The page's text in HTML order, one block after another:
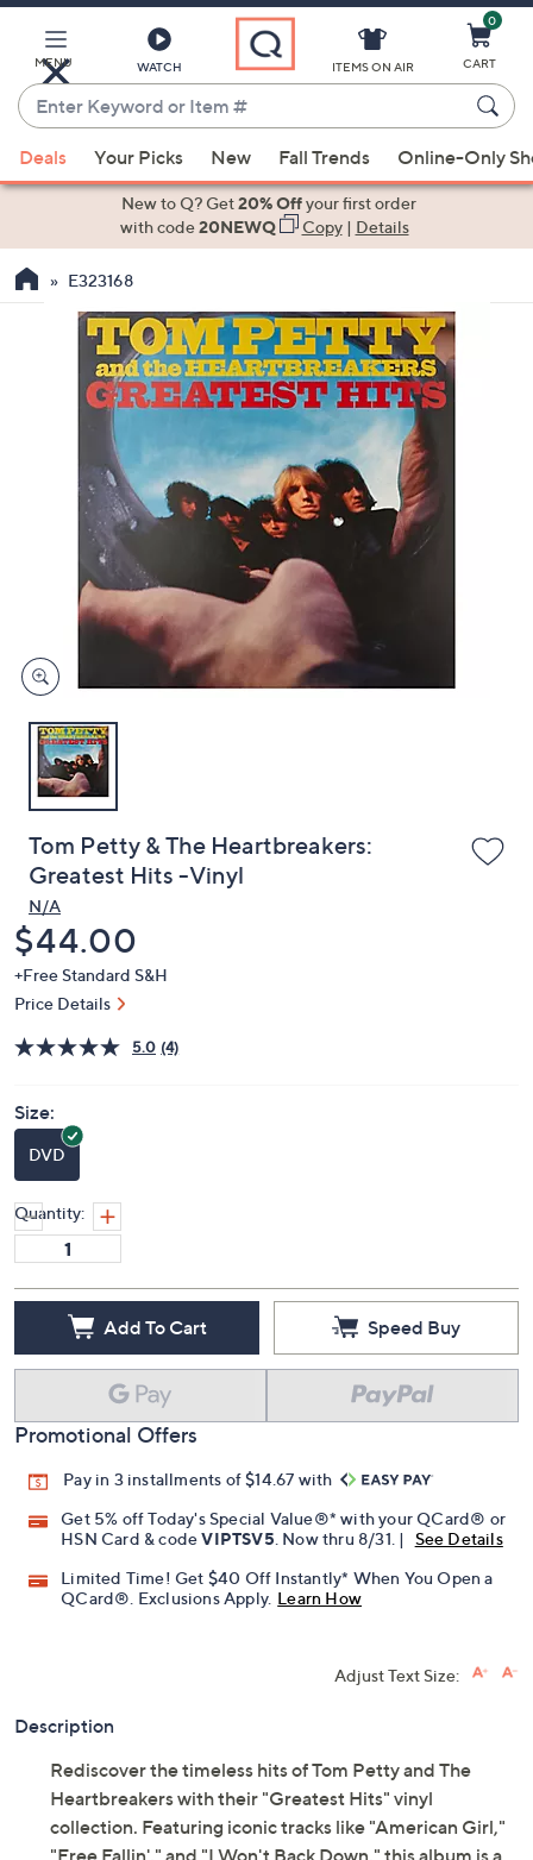
Main
Content
MENU WATCH
Enter
Keyword
or
Item
suggestions
the
devices
to
ITEMS ON AIR
0
CART
Deals Your Picks New Fall Trends Online-Only
New to Q? Get20% Offyour first order
with code20NEWQ Copy| Details
E323168
Tom Petty & The Heartbreakers:
Greatest Hits -Vinyl
N/A
Deleted
$44.00
+Free Standard S&H
Price Details
5.0 (4)
Size:
DVD
Quantity:
Add To Cart Speed Buy
Promotional Offers
Pay in 3 installments of $14.67 with
Get 5% off Today's Special Value®* with your QCard® or
HSN Card & codeVIPTSV5 . Now thru 8/31. |
See Details
Limited Time! Get $40 Off Instantly* When You Open a
QCard®. Exclusions Apply. Learn How
Adjust Text Size:
Description
Rediscover the timeless hits of Tom Petty and The
Heartbreakers with their "Greatest Hits" vinyl
collection. Featuring iconic tracks like "American Girl,"